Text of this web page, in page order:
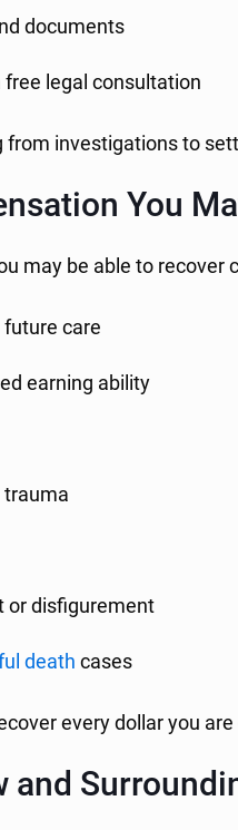
documents
free legal consultation
investigations to
You
may be able to recover
care
earning ability
trauma
or disfigurement
death cases
every dollar you
and